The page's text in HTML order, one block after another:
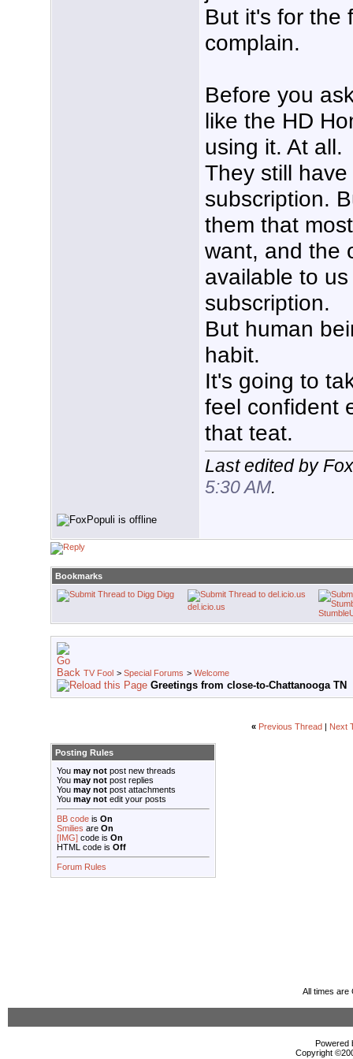
But it's for the
complain.
Before you
like the HD
using it. At all.
They still
subscription.
them that
want, and the
available to
subscription.
But human
habit.
It's going to
feel confident
that teat.
Last edited by
5:30 AM.
Bookmarks
Digg
del.icio.us
TV Fool > Special Forums > Welcome
Greetings from close-to-Chattanooga TN
« Previous Thread Next
Posting Rules
You may not post new threads
You may not post replies
You may not post attachments
You may not edit your posts
BB code is On
Smilies are On
[IMG] code is On
HTML code is Off
Forum Rules
All times are
Powered
Copyright